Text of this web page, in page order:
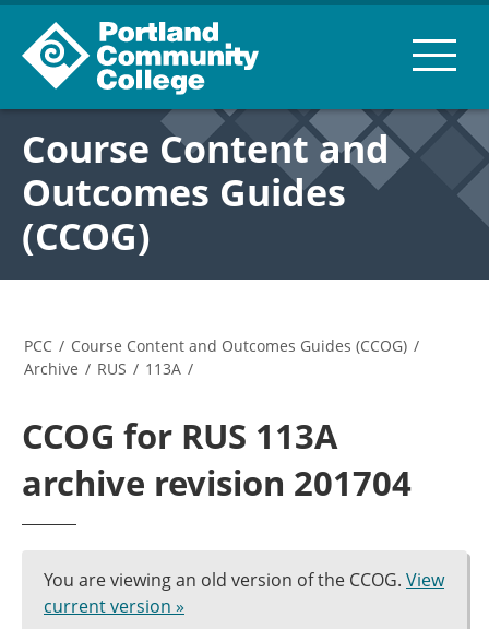
Course Content and
Outcomes Guides
(CCOG)
PCC / Course Content and Outcomes Guides (CCOG) /
Archive / RUS / 113A /
CCOG for RUS 113A
archive revision 201704
You are viewing an old version of the CCOG. View
current version »